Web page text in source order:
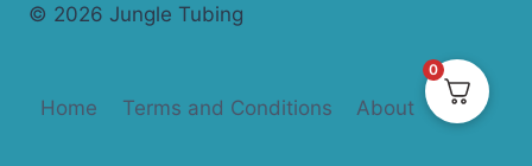
© 2026 Jungle Tubing
Home Terms and Conditions About
0